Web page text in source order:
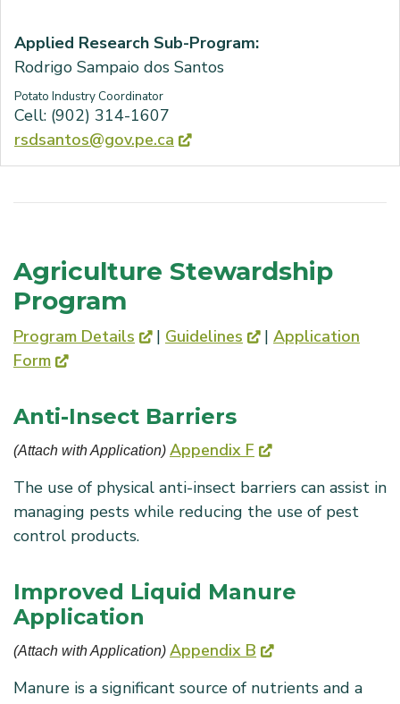
Applied Research Sub-Program:
Rodrigo Sampaio dos Santos
Potato Industry Coordinator
Cell: (902) 314-1607
rsdsantos@gov.pe.ca
Agriculture Stewardship
Program
Program Details | Guidelines | Application
Form
Anti-Insect Barriers
(Attach with Application) Appendix F
The use of physical anti-insect barriers can assist in
managing pests while reducing the use of pest
control products.
Improved Liquid Manure
Application
(Attach with Application) Appendix B
Manure is a significant source of nutrients and a